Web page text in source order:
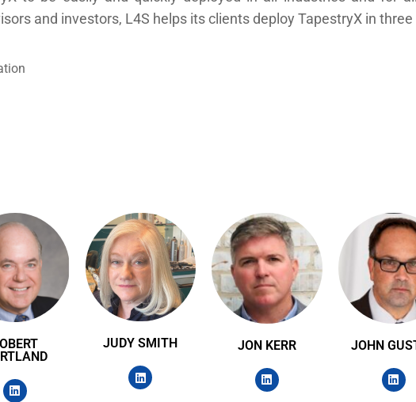
and investors, L4S helps its clients deploy TapestryX in three
JUDY SMITH JON KERR JOHN